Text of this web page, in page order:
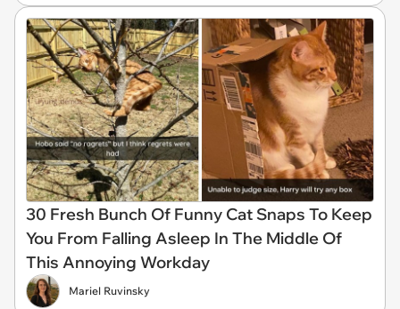
30 Fresh Bunch Of Funny Cat Snaps To Keep
You From Falling Asleep In The Middle Of
This Annoying Workday
Mariel Ruvinsky